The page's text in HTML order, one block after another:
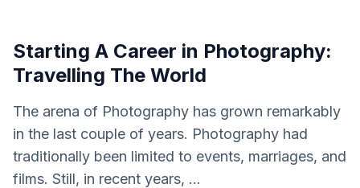
Starting A Career in Photography:
Travelling The World
The arena of Photography has grown remarkably
in the last couple of years. Photography had
traditionally been limited to events, marriages, and
films. Still, in recent years, ...